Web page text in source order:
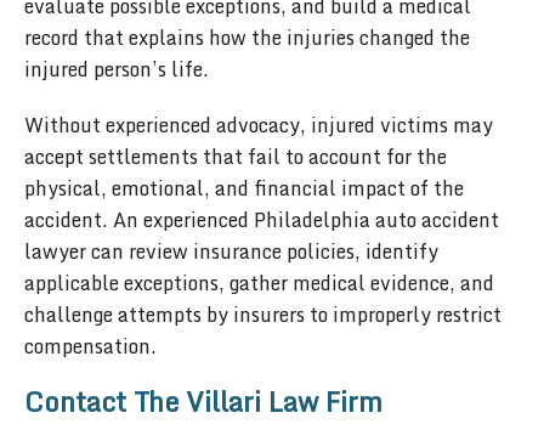
record that explains how the injuries changed the
injured person’s life.
Without experienced advocacy, injured victims may
accept settlements that fail to account for the
physical, emotional, and financial impact of the
accident. An experienced Philadelphia auto accident
lawyer can review insurance policies, identify
applicable exceptions, gather medical evidence, and
challenge attempts by insurers to improperly restrict
compensation.
Contact The Villari Law Firm